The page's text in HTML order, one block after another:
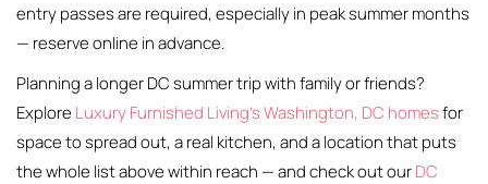
entry passes are required, especially in peak summer months
— reserve online in advance.
Planning a longer DC summer trip with family or friends?
Explore Luxury Furnished Living’s Washington, DC homesfor
space to spread out, a real kitchen, and a location that puts
the whole list above within reach — and check out ourDC